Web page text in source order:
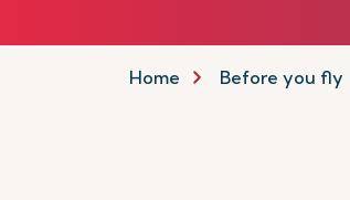
Home Before you fly